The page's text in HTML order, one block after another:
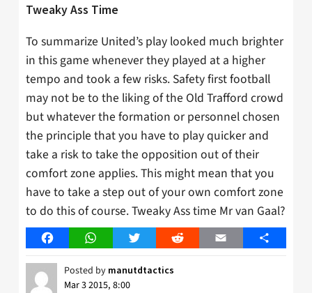
Tweaky Ass Time
To summarize United’s play looked much brighter
in this game whenever they played at a higher
tempo and took a few risks. Safety first football
may not be to the liking of the Old Trafford crowd
but whatever the formation or personnel chosen
the principle that you have to play quicker and
take a risk to take the opposition out of their
comfort zone applies. This might mean that you
have to take a step out of your own comfort zone
to do this of course. Tweaky Ass time Mr van Gaal?
FacebookWhatsAppTwitter Reddit Email Share
Posted by manutdtactics
Mar 3 2015, 8:00